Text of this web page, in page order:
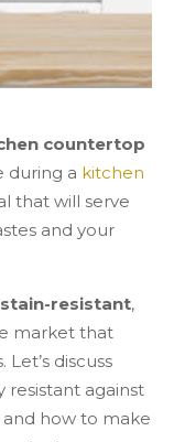
countertop
during a kitchen
that will serve
and your
stain-resistant,
market that
discuss
against
and how to make